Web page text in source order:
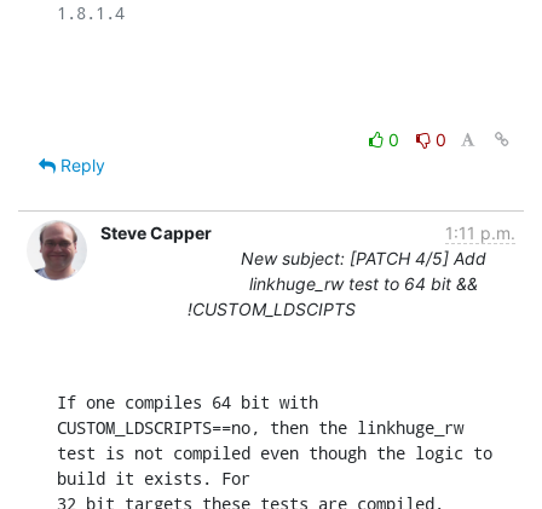
1.8.1.4
0
0
Reply
Steve Capper
1:11 p.m.
New subject: [PATCH 4/5] Add
linkhuge_rw test to 64 bit &&
!CUSTOM_LDSCIPTS
If one compiles 64 bit with
CUSTOM_LDSCRIPTS==no, then the linkhuge_rw
test is not compiled even though the logic to
build it exists. For
32 bit targets these tests are compiled.